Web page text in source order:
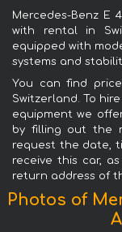
Mercedes-Benz E
with rental in
equipped with
systems and
You can find
Switzerland. To
equipment we
by filling out the
request the date,
receive this car,
return address of
Photos of